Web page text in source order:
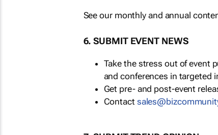
See our monthly and annual
6. SUBMIT EVENT NEWS
Take the stress out of event
and conferences in targeted
Get pre- and post-event
Contact